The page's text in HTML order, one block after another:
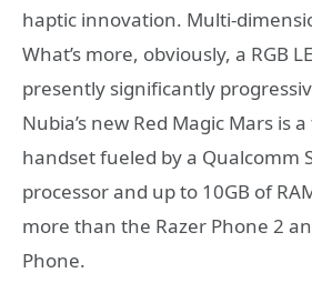
haptic innovation. Multi-
What’s more, obviously, a RGB
presently significantly
Nubia’s new Red Magic Mars is
handset fueled by a Qualcomm
processor and up to 10GB of
more than the Razer Phone 2
Phone.